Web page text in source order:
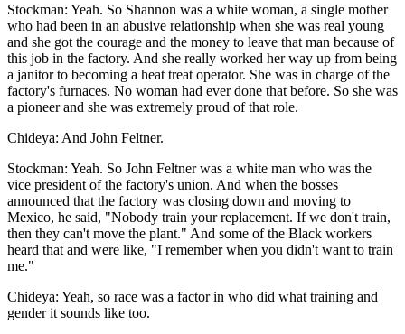
Stockman: Yeah. So Shannon was a white woman, a single mother
who had been in an abusive relationship when she was real young
and she got the courage and the money to leave that man because of
this job in the factory. And she really worked her way up from being
a janitor to becoming a heat treat operator. She was in charge of the
factory's furnaces. No woman had ever done that before. So she was
a pioneer and she was extremely proud of that role.
Chideya: And John Feltner.
Stockman: Yeah. So John Feltner was a white man who was the
vice president of the factory's union. And when the bosses
announced that the factory was closing down and moving to
Mexico, he said, "Nobody train your replacement. If we don't train,
then they can't move the plant." And some of the Black workers
heard that and were like, "I remember when you didn't want to train
me."
Chideya: Yeah, so race was a factor in who did what training and
gender it sounds like too.